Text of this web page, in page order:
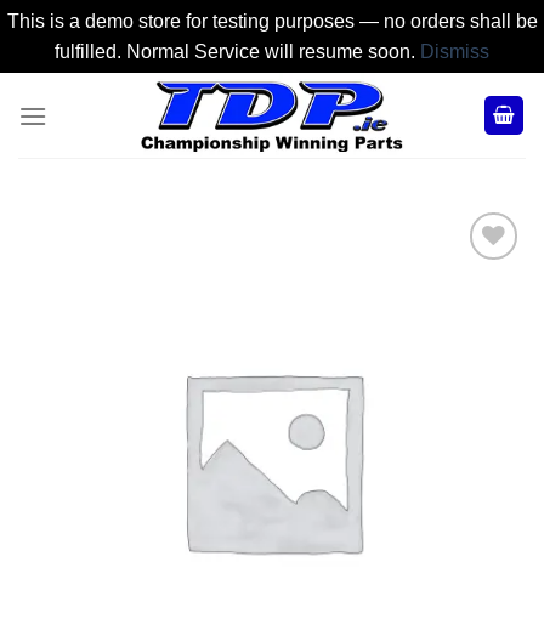
This is a demo store for testing purposes — no orders shall be
fulfilled. Normal Service will resume soon. Dismiss